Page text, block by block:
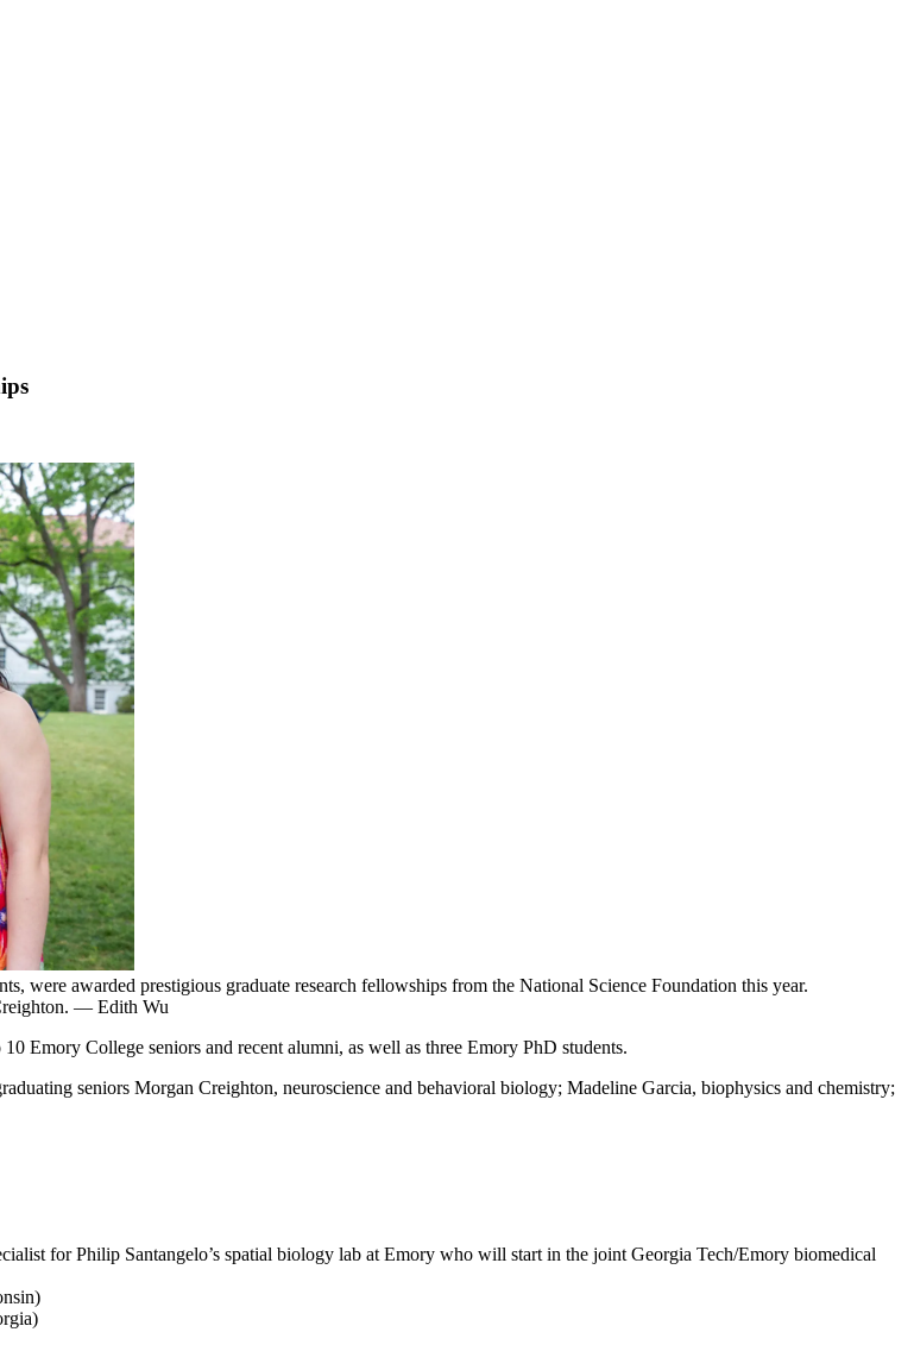
were awarded prestigious graduate research fellowships from the National Science Foundation this year.
— Edith Wu
10 Emory College seniors and recent alumni, as well as three Emory PhD students.
seniors Morgan Creighton, neuroscience and behavioral biology; Madeline Garcia, biophysics and chemistry;
for Philip Santangelo’s spatial biology lab at Emory who will start in the joint Georgia Tech/Emory biomedical